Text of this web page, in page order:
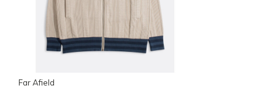
Far Afield